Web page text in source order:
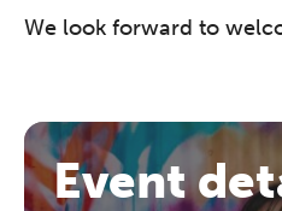
We look forward to
Event